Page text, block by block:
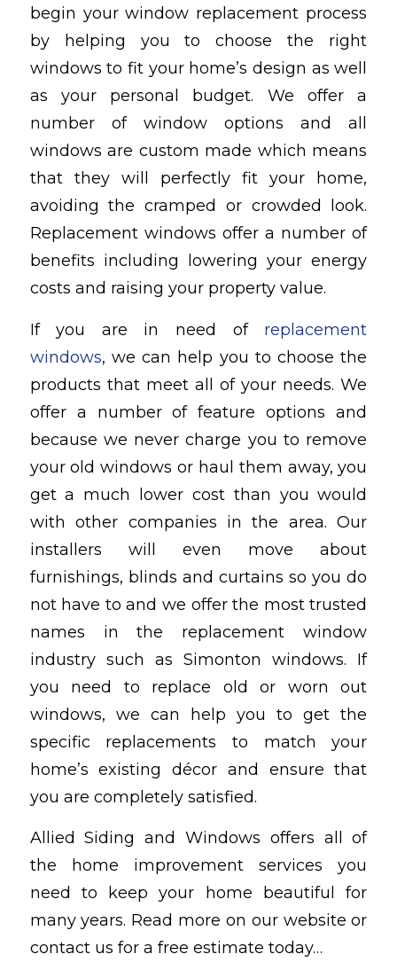
begin your window replacement process
by helping you to choose the right
windows to fit your home’s design as well
as your personal budget. We offer a
number of window options and all
windows are custom made which means
that they will perfectly fit your home,
avoiding the cramped or crowded look.
Replacement windows offer a number of
benefits including lowering your energy
costs and raising your property value.
If you are in need of replacement
windows, we can help you to choose the
products that meet all of your needs. We
offer a number of feature options and
because we never charge you to remove
your old windows or haul them away, you
get a much lower cost than you would
with other companies in the area. Our
installers will even move about
furnishings, blinds and curtains so you do
not have to and we offer the most trusted
names in the replacement window
industry such as Simonton windows. If
you need to replace old or worn out
windows, we can help you to get the
specific replacements to match your
home’s existing décor and ensure that
you are completely satisfied.
Allied Siding and Windows offers all of
the home improvement services you
need to keep your home beautiful for
many years. Read more on our website or
contact us for a free estimate today…